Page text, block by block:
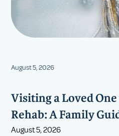
August 5, 2026
Visiting a Loved
Rehab: A Family
August 5, 2026